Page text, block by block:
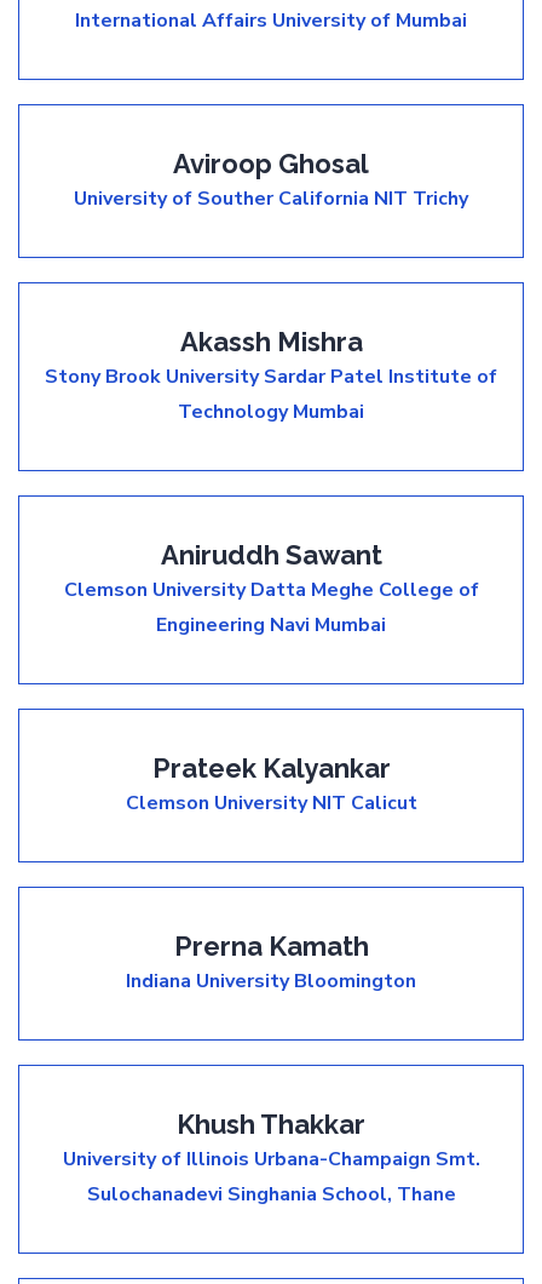
International Affairs University of Mumbai
Aviroop Ghosal
University of Souther California NIT Trichy
Akassh Mishra
Stony Brook UniversitySardar Patel Institute of
Technology Mumbai
Aniruddh Sawant
Clemson UniversityDatta Meghe College of
Engineering Navi Mumbai
Prateek Kalyankar
Clemson UniversityNIT Calicut
Prerna Kamath
Indiana University Bloomington
Khush Thakkar
University of Illinois Urbana-Champaign Smt.
Sulochanadevi Singhania School, Thane